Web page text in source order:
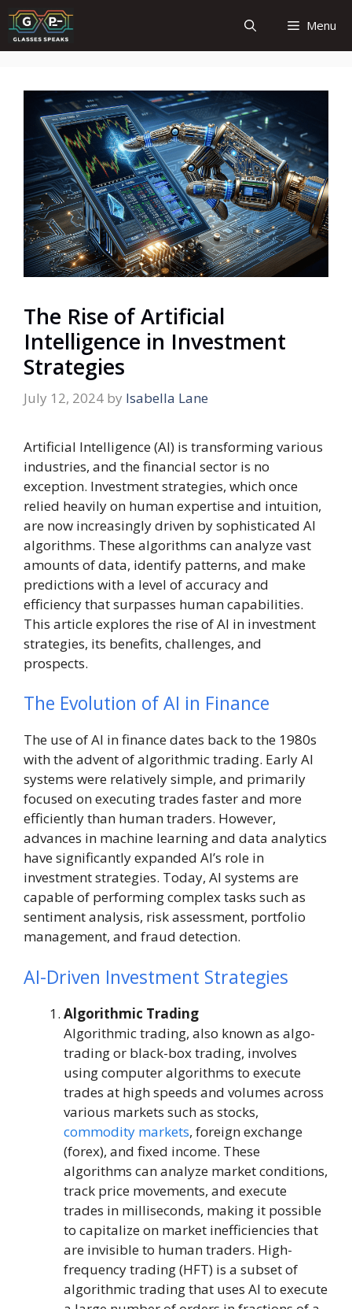
Skip
to
content
Menu
The Rise of Artificial
Intelligence in Investment
Strategies
July 12, 2024 by Isabella Lane
Artificial Intelligence (AI) is transforming various
industries, and the financial sector is no
exception. Investment strategies, which once
relied heavily on human expertise and intuition,
are now increasingly driven by sophisticated AI
algorithms. These algorithms can analyze vast
amounts of data, identify patterns, and make
predictions with a level of accuracy and
efficiency that surpasses human capabilities.
This article explores the rise of AI in investment
strategies, its benefits, challenges, and
prospects.
The Evolution of AI in Finance
The use of AI in finance dates back to the 1980s
with the advent of algorithmic trading. Early AI
systems were relatively simple, and primarily
focused on executing trades faster and more
efficiently than human traders. However,
advances in machine learning and data analytics
have significantly expanded AI’s role in
investment strategies. Today, AI systems are
capable of performing complex tasks such as
sentiment analysis, risk assessment, portfolio
management, and fraud detection.
AI-Driven Investment Strategies
Algorithmic Trading
Algorithmic trading, also known as algo-
trading or black-box trading, involves
using computer algorithms to execute
trades at high speeds and volumes across
various markets such as stocks,
commodity markets, foreign exchange
(forex), and fixed income. These
algorithms can analyze market conditions,
track price movements, and execute
trades in milliseconds, making it possible
to capitalize on market inefficiencies that
are invisible to human traders. High-
frequency trading (HFT) is a subset of
algorithmic trading that uses AI to execute